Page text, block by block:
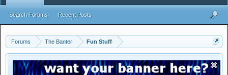
Forums The Banter Fun Stuff
Search Forums Recent Posts